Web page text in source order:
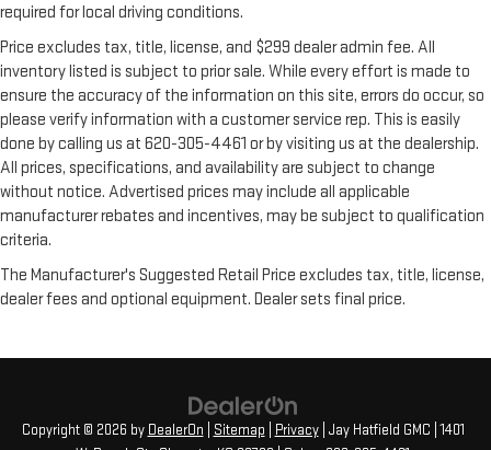
required for local driving conditions.
Price excludes tax, title, license, and $299 dealer admin fee. All
inventory listed is subject to prior sale. While every effort is made to
ensure the accuracy of the information on this site, errors do occur, so
please verify information with a customer service rep. This is easily
done by calling us at 620-305-4461 or by visiting us at the dealership.
All prices, specifications, and availability are subject to change
without notice. Advertised prices may include all applicable
manufacturer rebates and incentives, may be subject to qualification
criteria.
The Manufacturer's Suggested Retail Price excludes tax, title, license,
dealer fees and optional equipment. Dealer sets final price.
Copyright © 2026 by DealerOn Sitemap Privacy| Jay Hatfield GMC 1401